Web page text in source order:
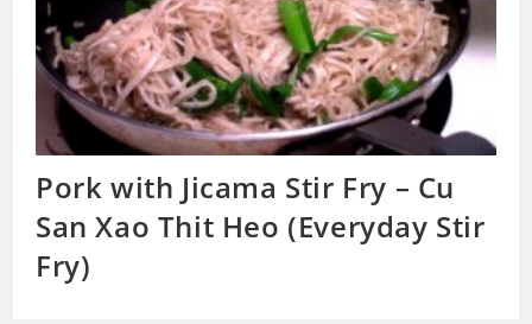
Pork with Jicama Stir Fry – Cu
San Xao Thit Heo (Everyday Stir
Fry)